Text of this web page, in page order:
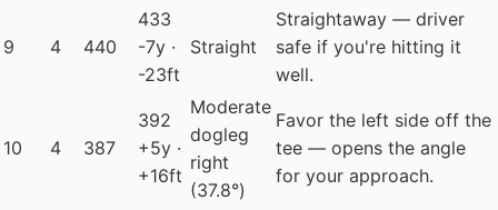
9 4 440
433
-7y ·
-23ft
Straight
Straightaway — driver
safe if you're hitting it
well.
10 4 387
392
+5y ·
+16ft
Moderate
dogleg
right
(37.8°)
Favor the left side off the
tee — opens the angle
for your approach.